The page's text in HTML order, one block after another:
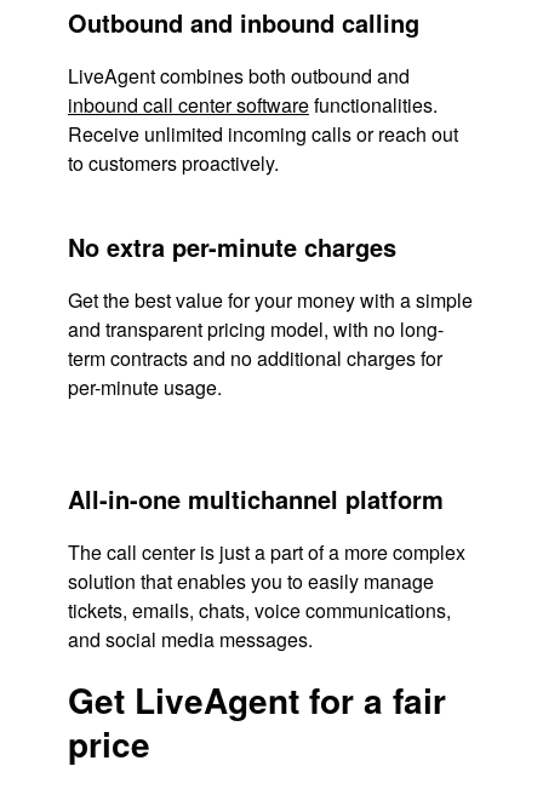
Outbound and inbound calling
LiveAgent combines both outbound and
inbound call center softwarefunctionalities.
Receive unlimited incoming calls or reach out
to customers proactively.
No extra per-minute charges
Get the best value for your money with a simple
and transparent pricing model, with no long-
term contracts and no additional charges for
per-minute usage.
All-in-one multichannel platform
The call center is just a part of a more complex
solution that enables you to easily manage
tickets, emails, chats, voice communications,
and social media messages.
Get LiveAgent for a fair
price